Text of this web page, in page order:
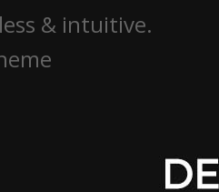
& intuitive.